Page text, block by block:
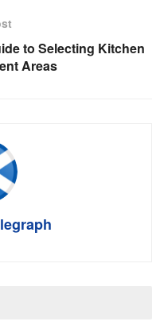
to Selecting Kitchen
Areas